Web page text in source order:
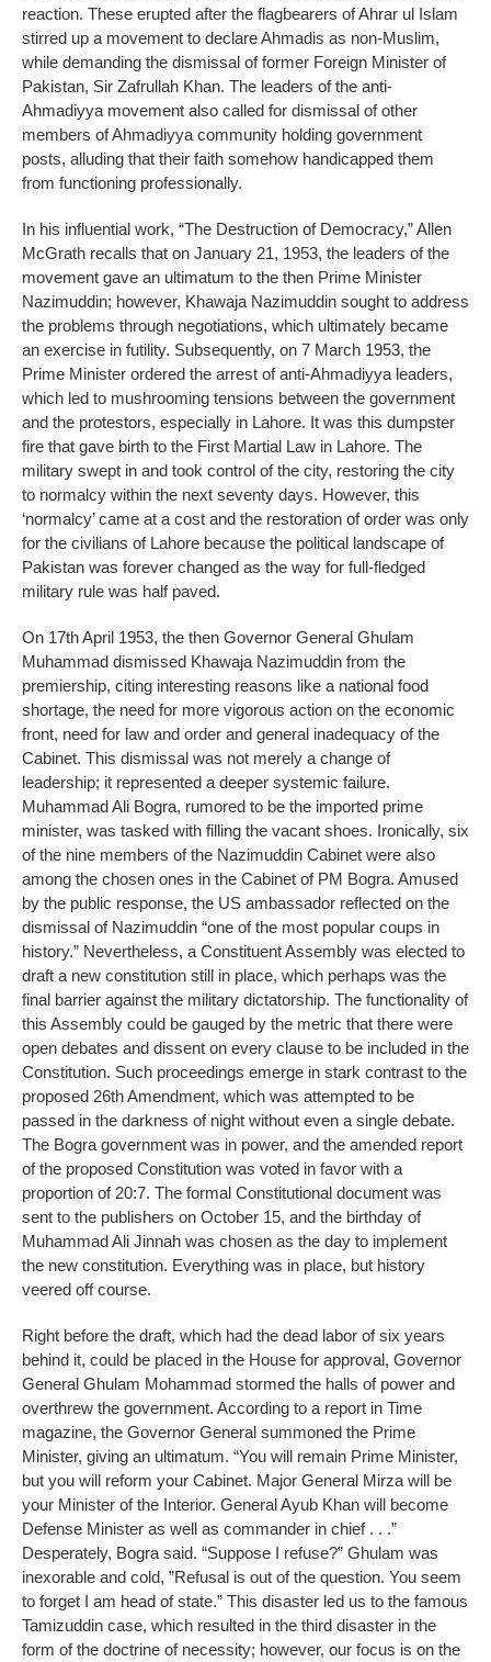
reaction. These erupted after the flagbearers of Ahrar ul Islam
stirred up a movement to declare Ahmadis as non-Muslim,
while demanding the dismissal of former Foreign Minister of
Pakistan, Sir Zafrullah Khan. The leaders of the anti-
Ahmadiyya movement also called for dismissal of other
members of Ahmadiyya community holding government
posts, alluding that their faith somehow handicapped them
from functioning professionally.
In his influential work, “The Destruction of Democracy,” Allen
McGrath recalls that on January 21, 1953, the leaders of the
movement gave an ultimatum to the then Prime Minister
Nazimuddin; however, Khawaja Nazimuddin sought to address
the problems through negotiations, which ultimately became
an exercise in futility. Subsequently, on 7 March 1953, the
Prime Minister ordered the arrest of anti-Ahmadiyya leaders,
which led to mushrooming tensions between the government
and the protestors, especially in Lahore. It was this dumpster
fire that gave birth to the First Martial Law in Lahore. The
military swept in and took control of the city, restoring the city
to normalcy within the next seventy days. However, this
‘normalcy’ came at a cost and the restoration of order was only
for the civilians of Lahore because the political landscape of
Pakistan was forever changed as the way for full-fledged
military rule was half paved.
On 17th April 1953, the then Governor General Ghulam
Muhammad dismissed Khawaja Nazimuddin from the
premiership, citing interesting reasons like a national food
shortage, the need for more vigorous action on the economic
front, need for law and order and general inadequacy of the
Cabinet. This dismissal was not merely a change of
leadership; it represented a deeper systemic failure.
Muhammad Ali Bogra, rumored to be the imported prime
minister, was tasked with filling the vacant shoes. Ironically, six
of the nine members of the Nazimuddin Cabinet were also
among the chosen ones in the Cabinet of PM Bogra. Amused
by the public response, the US ambassador reflected on the
dismissal of Nazimuddin “one of the most popular coups in
history.” Nevertheless, a Constituent Assembly was elected to
draft a new constitution still in place, which perhaps was the
final barrier against the military dictatorship. The functionality of
this Assembly could be gauged by the metric that there were
open debates and dissent on every clause to be included in the
Constitution. Such proceedings emerge in stark contrast to the
proposed 26th Amendment, which was attempted to be
passed in the darkness of night without even a single debate.
The Bogra government was in power, and the amended report
of the proposed Constitution was voted in favor with a
proportion of 20:7. The formal Constitutional document was
sent to the publishers on October 15, and the birthday of
Muhammad Ali Jinnah was chosen as the day to implement
the new constitution. Everything was in place, but history
veered off course.
Right before the draft, which had the dead labor of six years
behind it, could be placed in the House for approval, Governor
General Ghulam Mohammad stormed the halls of power and
overthrew the government. According to a report in Time
magazine, the Governor General summoned the Prime
Minister, giving an ultimatum. “You will remain Prime Minister,
but you will reform your Cabinet. Major General Mirza will be
your Minister of the Interior. General Ayub Khan will become
Defense Minister as well as commander in chief . . .”
Desperately, Bogra said. “Suppose I refuse?” Ghulam was
inexorable and cold, ”Refusal is out of the question. You seem
to forget I am head of state.” This disaster led us to the famous
Tamizuddin case, which resulted in the third disaster in the
form of the doctrine of necessity; however, our focus is on the